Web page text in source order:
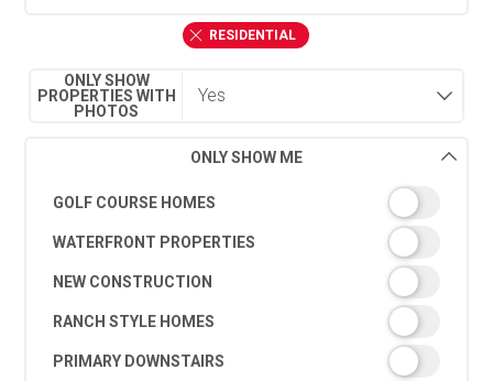
RESIDENTIAL
ONLY SHOW
PROPERTIES WITH
PHOTOS
ONLY SHOW ME
GOLF COURSE HOMES
WATERFRONT PROPERTIES
NEW CONSTRUCTION
RANCH STYLE HOMES
PRIMARY DOWNSTAIRS